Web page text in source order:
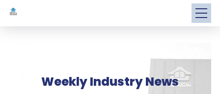
Weekly Industry News